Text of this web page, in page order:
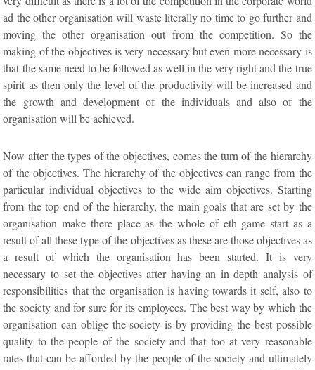
Now after the types of the objectives, comes the turn of the hierarchy
of the objectives. The hierarchy of the objectives can range from the
particular individual objectives to the wide aim objectives. Starting
from the top end of the hierarchy, the main goals that are set by the
organisation make there place as the whole of eth game start as a
result of all these type of the objectives as these are those objectives as
a result of which the organisation has been started. It is very
necessary to set the objectives after having an in depth analysis of
responsibilities that the organisation is having towards it self, also to
the society and for sure for its employees. The best way by which the
organisation can oblige the society is by providing the best possible
quality to the people of the society and that too at very reasonable
rates that can be afforded by the people of the society and ultimately